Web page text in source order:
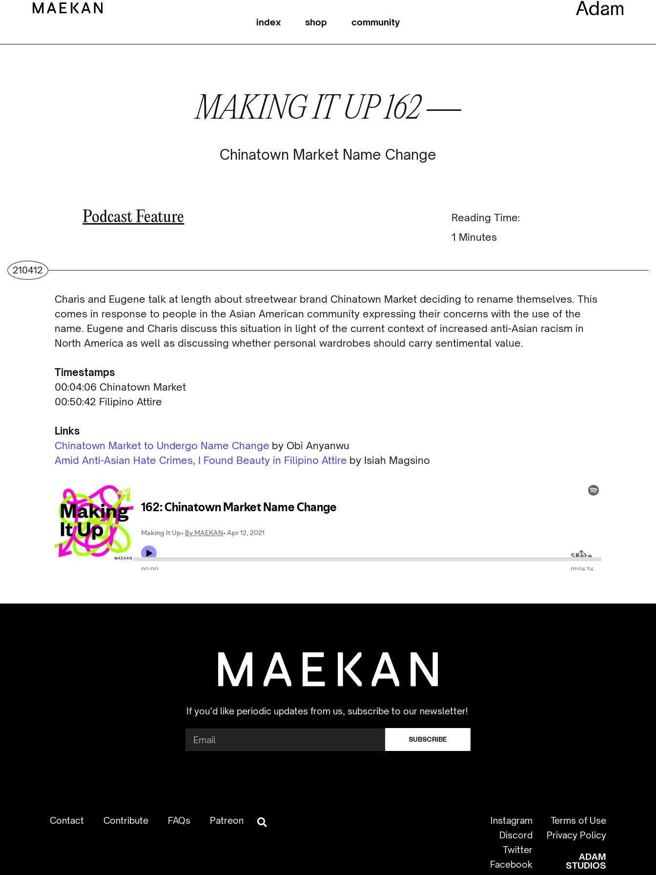
index shop community
MAKING IT UP 162 —
Chinatown Market Name Change
Podcast Feature
Reading Time:
Minutes
210412
Charis and Eugene talk at length about streetwear brand Chinatown Market deciding to rename themselves. This
comes in response to people in the Asian American community expressing their concerns with the use of the
name. Eugene and Charis discuss this situation in light of the current context of increased anti-Asian racism in
North America as well as discussing whether personal wardrobes should carry sentimental value.
Timestamps
00:04:06 Chinatown Market
00:50:42 Filipino Attire
Links
Chinatown Market to Undergo Name Change by Obi Anyanwu
Amid Anti-Asian Hate Crimes, I Found Beauty in Filipino Attire by Isiah Magsino
If you’d like periodic updates from us, subscribe to our newsletter!
SUBSCRIBE
Contact Contribute FAQs Patreon
Instagram
Discord
Twitter
Facebook
Terms of Use
Privacy Policy
ADAM
STUDIOS